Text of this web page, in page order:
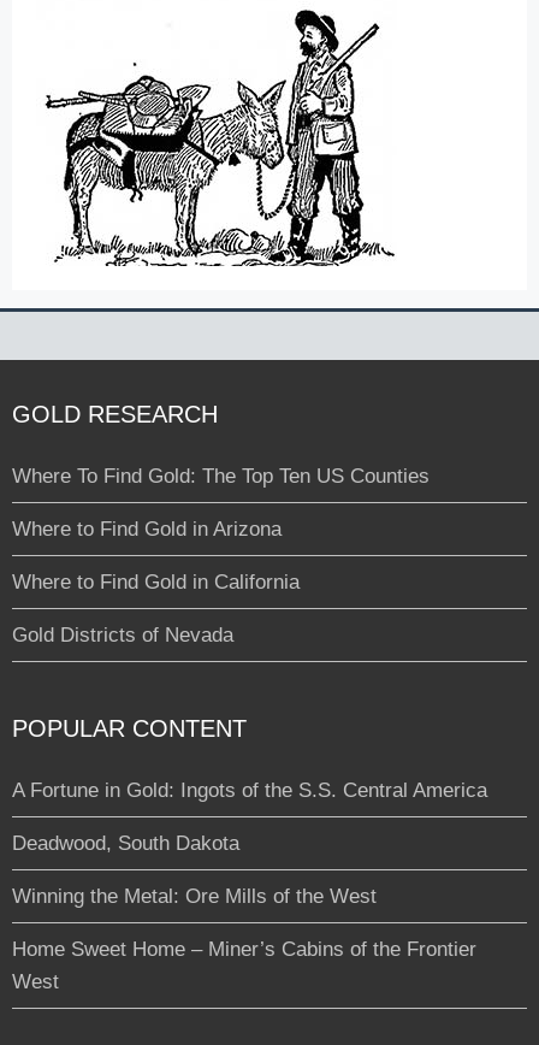
GOLD RESEARCH
Where To Find Gold: The Top Ten US Counties
Where to Find Gold in Arizona
Where to Find Gold in California
Gold Districts of Nevada
POPULAR CONTENT
A Fortune in Gold: Ingots of the S.S. Central America
Deadwood, South Dakota
Winning the Metal: Ore Mills of the West
Home Sweet Home – Miner’s Cabins of the Frontier
West